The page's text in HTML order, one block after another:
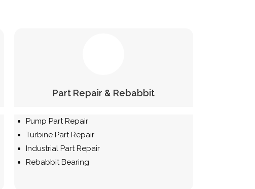
Part Repair & Rebabbit
Pump Part Repair
Turbine Part Repair
Industrial Part Repair
Rebabbit Bearing